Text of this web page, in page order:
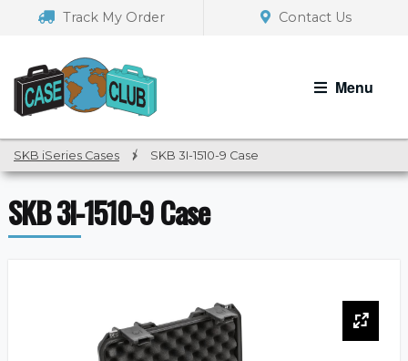
navigation
Track My Order Contact Us
Menu
SKB iSeries Cases / SKB 3I-1510-9 Case
SKB 3I-1510-9 Case